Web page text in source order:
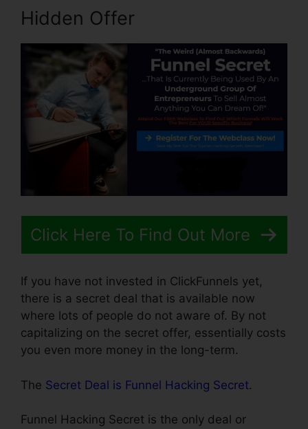
Hidden Offer
Click Here To Find Out More
If you have not invested in ClickFunnels yet,
there is a secret deal that is available now
where lots of people do not aware of. By not
capitalizing on the secret offer, essentially costs
you even more money in the long-term.
The Secret Deal is Funnel Hacking Secret.
Funnel Hacking Secret is the only deal or